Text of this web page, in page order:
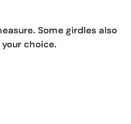
Some girdles also
choice.